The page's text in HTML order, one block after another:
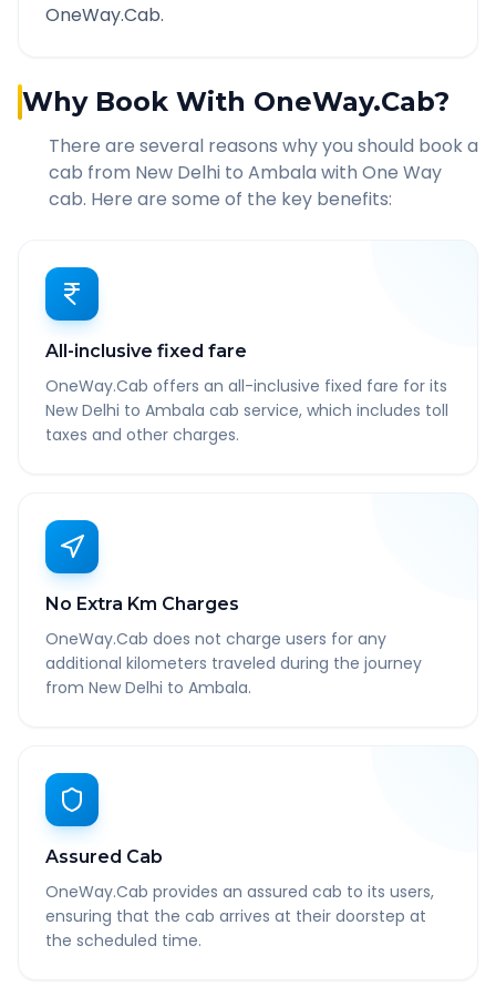
OneWay.Cab.
Why Book With OneWay.Cab?
There are several reasons why you should book a
cab from New Delhi to Ambala with One Way
cab. Here are some of the key benefits:
All-inclusive fixed fare
OneWay.Cab offers an all-inclusive fixed fare for its
New Delhi to Ambala cab service, which includes toll
taxes and other charges.
No Extra Km Charges
OneWay.Cab does not charge users for any
additional kilometers traveled during the journey
from New Delhi to Ambala.
Assured Cab
OneWay.Cab provides an assured cab to its users,
ensuring that the cab arrives at their doorstep at
the scheduled time.